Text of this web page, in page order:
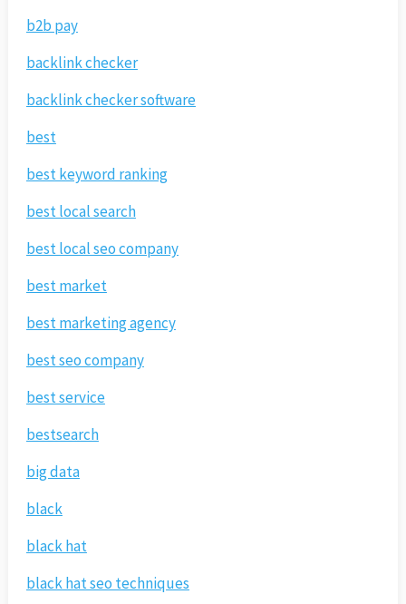
b2b pay
backlink checker
backlink checker software
best
best keyword ranking
best local search
best local seo company
best market
best marketing agency
best seo company
best service
bestsearch
big data
black
black hat
black hat seo techniques